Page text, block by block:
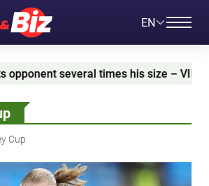
EN
times his size – VIDEO
Cup